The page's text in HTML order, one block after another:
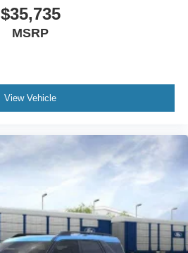
$35,735
MSRP
View Vehicle